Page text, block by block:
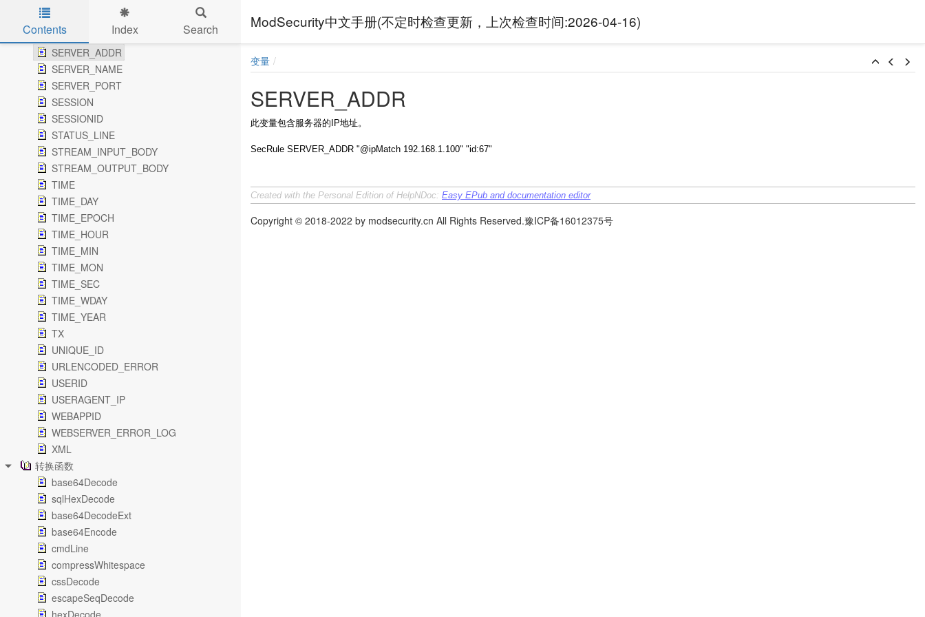
Skip to main content
ModSecurity中文手册(不定时检查更新，上次检查时间:2026-04-16)
Contents Index Search
SCRIPT_USERNAME
SDBM_DELETE_ERROR
SERVER_ADDR
SERVER_NAME
SERVER_PORT
SESSION
SESSIONID
STATUS_LINE
STREAM_INPUT_BODY
STREAM_OUTPUT_BODY
TIME
TIME_DAY
TIME_EPOCH
TIME_HOUR
TIME_MIN
TIME_MON
TIME_SEC
TIME_WDAY
TIME_YEAR
TX
UNIQUE_ID
URLENCODED_ERROR
USERID
USERAGENT_IP
WEBAPPID
WEBSERVER_ERROR_LOG
XML
转换函数
base64Decode
sqlHexDecode
base64DecodeExt
base64Encode
cmdLine
compressWhitespace
cssDecode
escapeSeqDecode
hexDecode
变量
SERVER_ADDR
此变量包含服务器的IP地址。
SecRule SERVER_ADDR "@ipMatch 192.168.1.100" "id:67"
Created with the Personal Edition of HelpNDoc: Easy EPub and documentation editor
Copyright © 2018-2022 by modsecurity.cn All Rights Reserved.豫ICP备16012375号